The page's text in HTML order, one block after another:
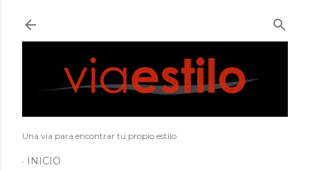
Una vía para encontrar tu propio estilo
INICIO